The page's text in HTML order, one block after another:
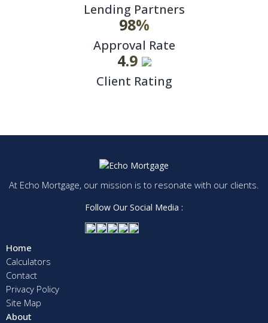
Lending Partners
98%
Approval Rate
4.9
Client Rating
At Echo Mortgage, our mission is to resonate with our clients.
Follow Our Social Media :
Home
Calculators
Contact
Privacy Policy
Site Map
About